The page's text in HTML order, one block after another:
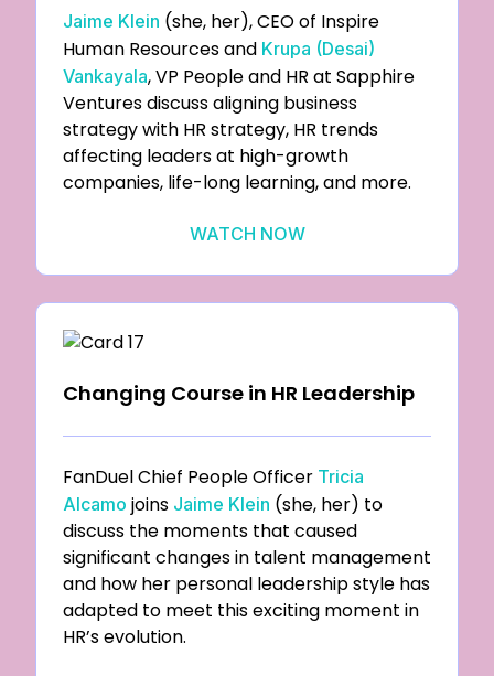
Jaime Klein (she, her), CEO of Inspire
Human Resources and Krupa (Desai)
Vankayala, VP People and HR at Sapphire
Ventures discuss aligning business
strategy with HR strategy, HR trends
affecting leaders at high-growth
companies, life-long learning, and more.
WATCH NOW
Changing Course in HR Leadership
FanDuel Chief People Officer Tricia
Alcamo joins Jaime Klein (she, her) to
discuss the moments that caused
significant changes in talent management
and how her personal leadership style has
adapted to meet this exciting moment in
HR’s evolution.